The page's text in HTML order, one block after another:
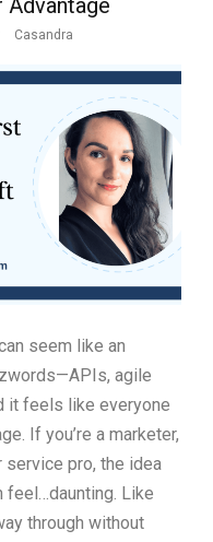
Casandra
seem like an
agile
it feels like everyone
If you’re a marketer,
service pro, the idea
feel…daunting. Like
through without